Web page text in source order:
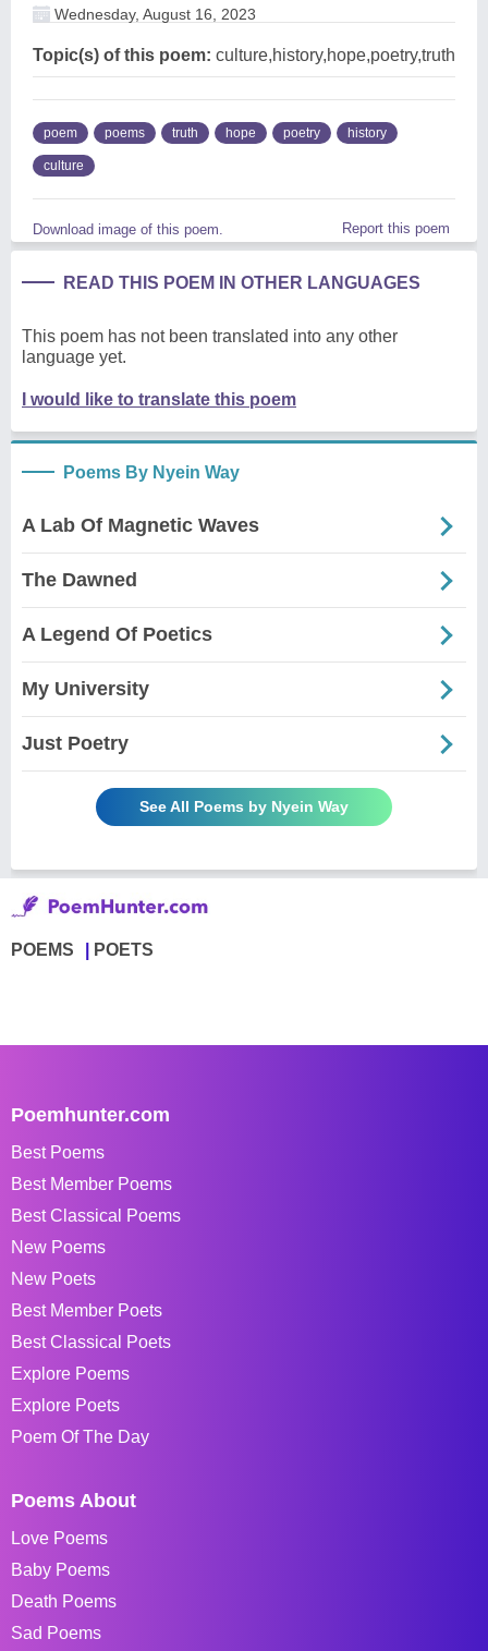
Wednesday, August 16, 2023
Topic(s) of this poem: culture,history,hope,poetry,truth
poem poems truth hope poetry history
culture
Download image of this poem. Report this poem
READ THIS POEM IN OTHER LANGUAGES
This poem has not been translated into any other
language yet.
I would like to translate this poem
Poems By Nyein Way
A Lab Of Magnetic Waves
The Dawned
A Legend Of Poetics
My University
Just Poetry
See All Poems by Nyein Way
POEMS POETS
Poemhunter.com
Best Poems
Best Member Poems
Best Classical Poems
New Poems
New Poets
Best Member Poets
Best Classical Poets
Explore Poems
Explore Poets
Poem Of The Day
Poems About
Love Poems
Baby Poems
Death Poems
Sad Poems